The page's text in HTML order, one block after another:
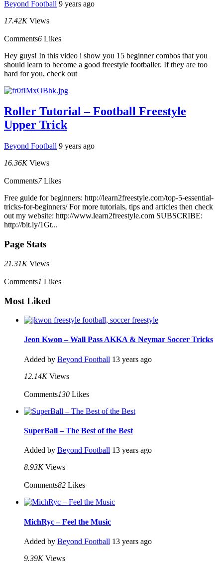
Beyond Football 9 years ago
17.42K Views
Comments6 Likes
Hey guys! In this video i show you 15 beginner combos that you
should learn to become a good freestyle footballer. If they are too
hard for you, check out
Roller Tutorial – Football Freestyle
Upper Trick
Beyond Football 9 years ago
16.36K Views
Comments7 Likes
Free guide for beginners: http://learn2freestyle.com/top-5-essential-
tricks-for-beginners/ For more tutorials, tips and articles then check
out my website: http://www.learn2freestyle.com SUBSCRIBE:
http://bit.ly/1Gt...
Page Stats
21.31K Views
Comments1 Likes
Most Liked
Jeon Kwon – Wall Pass AKKA & Neymar Soccer Tricks
Added by Beyond Football 13 years ago
12.14K Views
Comments130 Likes
SuperBall – The Best of the Best
Added by Beyond Football 13 years ago
8.93K Views
Comments82 Likes
MichRyc – Feel the Music
Added by Beyond Football 13 years ago
9.39K Views